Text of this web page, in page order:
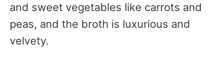
and sweet vegetables like carrots and
peas, and the broth is luxurious and
velvety.